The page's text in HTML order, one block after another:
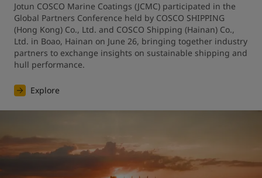
Jotun COSCO Marine Coatings (JCMC) participated in the
Global Partners Conference held by COSCO SHIPPING
(Hong Kong) Co., Ltd. and COSCO Shipping (Hainan) Co.,
Ltd. in Boao, Hainan on June 26, bringing together industry
partners to exchange insights on sustainable shipping and
hull performance.
Explore